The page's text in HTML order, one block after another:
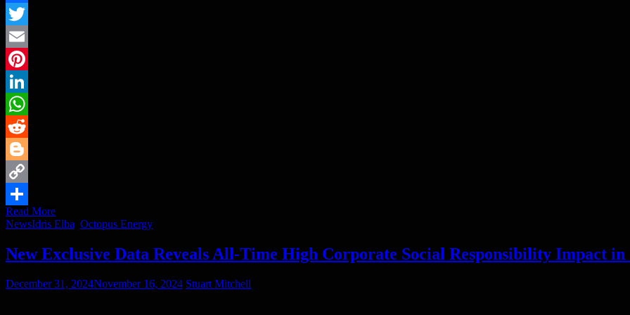
Facebook
Twitter
Email
Pinterest
LinkedIn
WhatsApp
Reddit
Blogger
Copy
Link
Share
Read More
NewsIdris Elba Octopus Energy
New Exclusive Data Reveals All-Time High Corporate Social Responsibility Impact
December 31, 2024November 16, 2024 Stuart Mitchell